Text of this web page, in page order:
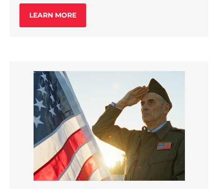
LEARN MORE